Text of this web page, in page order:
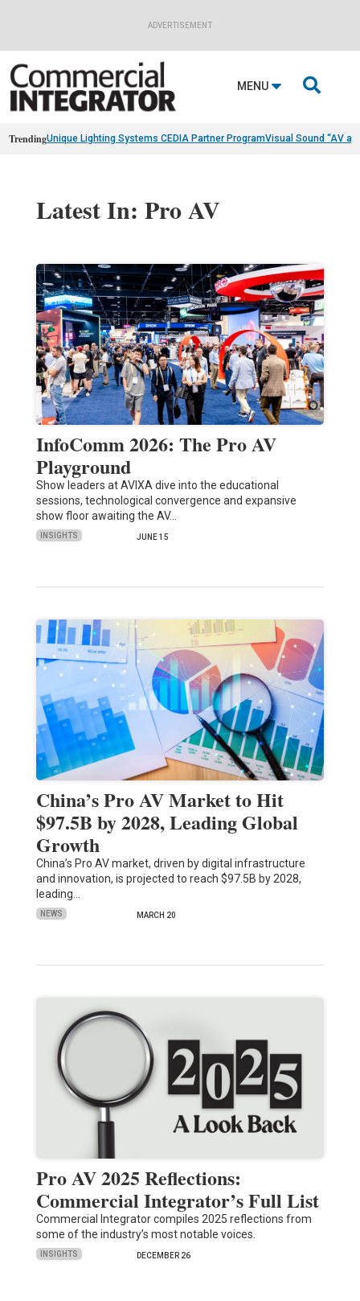
ADVERTISEMENT
MENU 
TrendingUnique Lighting Systems CEDIA Partner ProgramVisual Sound “AV
Latest In: Pro AV
InfoComm 2026: The Pro AV
Playground
Show leaders at AVIXA dive into the educational
sessions, technological convergence and expansive
show floor awaiting the AV…
INSIGHTS JUNE 15
China’s Pro AV Market to Hit
$97.5B by 2028, Leading Global
Growth
China’s Pro AV market, driven by digital infrastructure
and innovation, is projected to reach $97.5B by 2028,
leading…
NEWS MARCH 20
Pro AV 2025 Reflections:
Commercial Integrator’s Full List
Commercial Integrator compiles 2025 reflections from
some of the industry’s most notable voices.
INSIGHTS DECEMBER 26